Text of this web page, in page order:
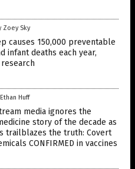
Zoey Sky
causes 150,000 preventable
infant deaths each year,
Ethan Huff
media ignores the
story of the decade as
trailblazes the truth: Covert
CONFIRMED in vaccines